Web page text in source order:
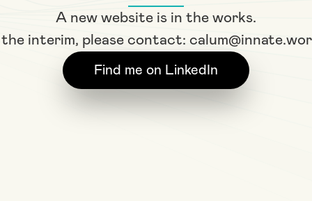
A new website is in the works.
the interim, please contact:
Find me on LinkedIn